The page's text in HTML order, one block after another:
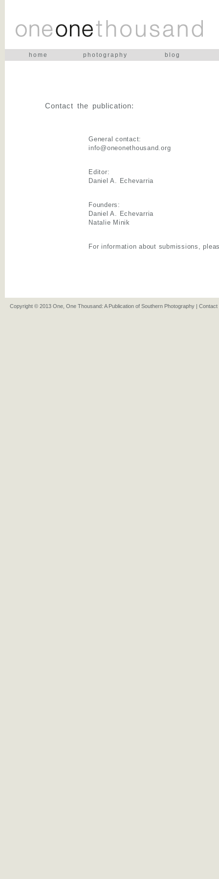
home photography blog
Contact the publication:
General contact:
info@oneonethousand.org
Editor:
Daniel A. Echevarria
Founders:
Daniel A. Echevarria
Natalie Minik
For information about submissions,
Copyright © 2013 One, One Thousand: A Publication of Southern Photography | Contact